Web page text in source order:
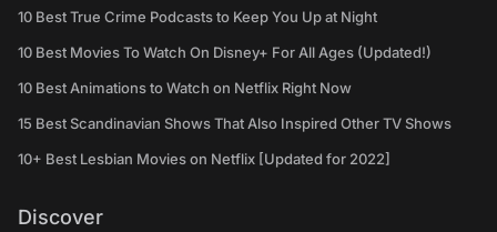
10 Best True Crime Podcasts to Keep You Up at Night
10 Best Movies To Watch On Disney+ For All Ages (Updated!)
10 Best Animations to Watch on Netflix Right Now
15 Best Scandinavian Shows That Also Inspired Other TV Shows
10+ Best Lesbian Movies on Netflix [Updated for 2022]
Discover